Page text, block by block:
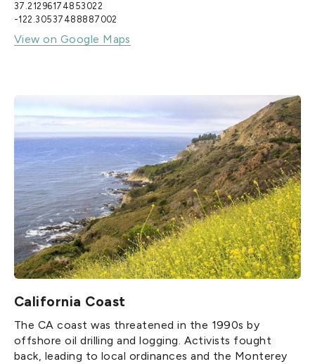
37.21296174853022
-122.30537488887002
View on Google Maps
California Coast
The CA coast was threatened in the 1990s by
offshore oil drilling and logging. Activists fought
back, leading to local ordinances and the Monterey